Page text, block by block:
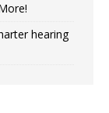
hearing